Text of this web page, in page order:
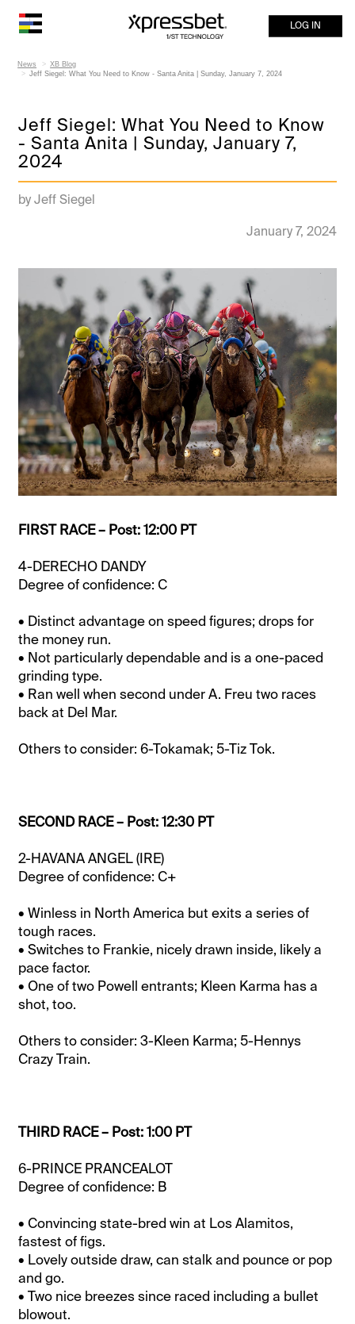
LOG IN
News
XB Blog
Jeff Siegel: What You Need to Know - Santa Anita | Sunday, January 7, 2024
Jeff Siegel: What You Need to Know
- Santa Anita | Sunday, January 7,
2024
by Jeff Siegel
January 7, 2024
FIRST RACE – Post: 12:00 PT
4-DERECHO DANDY
Degree of confidence: C
• Distinct advantage on speed figures; drops for
the money run.
• Not particularly dependable and is a one-paced
grinding type.
• Ran well when second under A. Freu two races
back at Del Mar.
Others to consider: 6-Tokamak; 5-Tiz Tok.
SECOND RACE – Post: 12:30 PT
2-HAVANA ANGEL (IRE)
Degree of confidence: C+
• Winless in North America but exits a series of
tough races.
• Switches to Frankie, nicely drawn inside, likely a
pace factor.
• One of two Powell entrants; Kleen Karma has a
shot, too.
Others to consider: 3-Kleen Karma; 5-Hennys
Crazy Train.
THIRD RACE – Post: 1:00 PT
6-PRINCE PRANCEALOT
Degree of confidence: B
• Convincing state-bred win at Los Alamitos,
fastest of figs.
• Lovely outside draw, can stalk and pounce or pop
and go.
• Two nice breezes since raced including a bullet
blowout.